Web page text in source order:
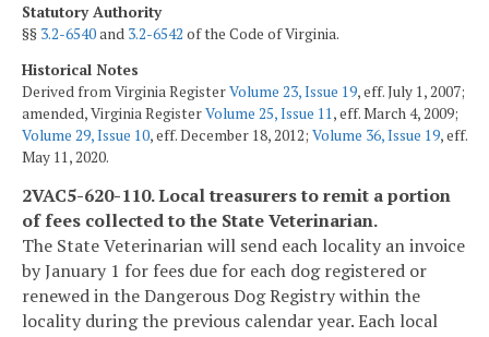
Statutory Authority
§§ 3.2-6540and 3.2-6542 of the Code of Virginia.
Historical Notes
Derived from Virginia RegisterVolume 23, Issue 19, eff. July 1, 2007;
amended, Virginia RegisterVolume 25, Issue 11, eff. March 4, 2009;
Volume 29, Issue 10, eff. December 18, 2012; Volume 36, Issue 19, eff.
May 11, 2020.
2VAC5-620-110. Local treasurers to remit a portion
of fees collected to the State Veterinarian.
The State Veterinarian will send each locality an invoice
by January 1 for fees due for each dog registered or
renewed in the Dangerous Dog Registry within the
locality during the previous calendar year. Each local